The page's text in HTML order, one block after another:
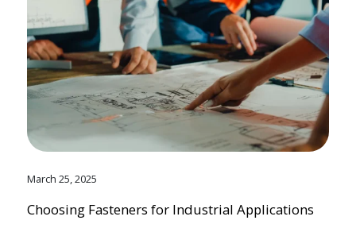
March 25, 2025
Choosing Fasteners for Industrial Applications